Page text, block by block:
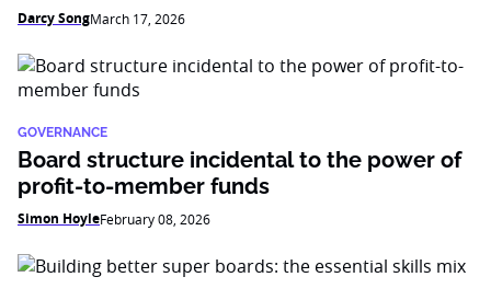
Darcy SongMarch 17, 2026
GOVERNANCE
Board structure incidental to the power of
profit-to-member funds
Simon HoyleFebruary 08, 2026